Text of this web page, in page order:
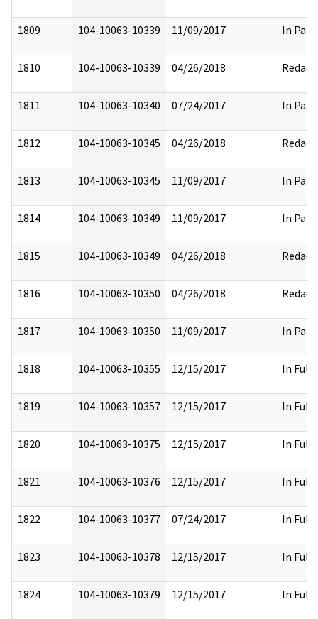
1809 104-10063-10339 11/09/2017 In Part
1810 104-10063-10339 04/26/2018 Redact
1811 104-10063-10340 07/24/2017 In Part
1812 104-10063-10345 04/26/2018 Redact
1813 104-10063-10345 11/09/2017 In Part
1814 104-10063-10349 11/09/2017 In Part
1815 104-10063-10349 04/26/2018 Redact
1816 104-10063-10350 04/26/2018 Redact
1817 104-10063-10350 11/09/2017 In Part
1818 104-10063-10355 12/15/2017 In Full
1819 104-10063-10357 12/15/2017 In Full
1820 104-10063-10375 12/15/2017 In Full
1821 104-10063-10376 12/15/2017 In Full
1822 104-10063-10377 07/24/2017 In Full
1823 104-10063-10378 12/15/2017 In Full
1824 104-10063-10379 12/15/2017 In Full